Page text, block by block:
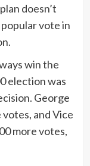
doesn’t
vote in
win the
election was
George
and Vice
more votes,